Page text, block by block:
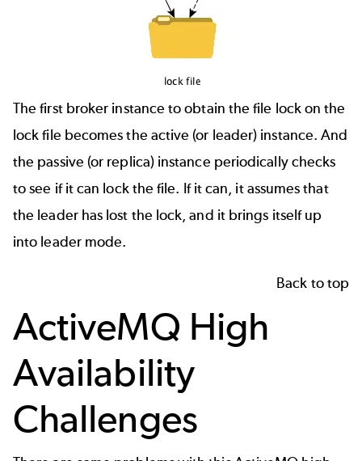
The first broker instance to obtain the file lock on the
lock file becomes the active (or leader) instance. And
the passive (or replica) instance periodically checks
to see if it can lock the file. If it can, it assumes that
the leader has lost the lock, and it brings itself up
into leader mode.
Back to top
ActiveMQ High
Availability
Challenges